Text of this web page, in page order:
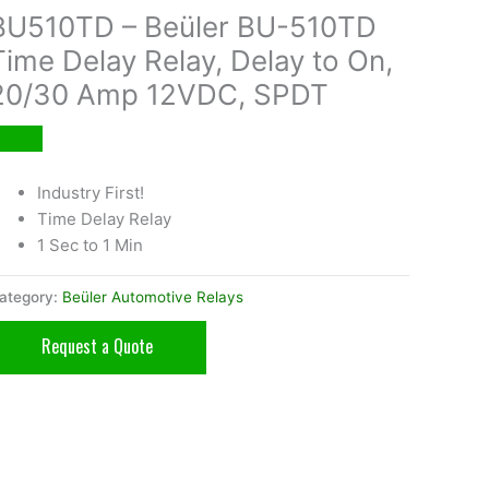
– Beüler BU-510TD
Delay Relay, Delay to On,
30 Amp 12VDC, SPDT
Industry First!
Time Delay Relay
1 Sec to 1 Min
Beüler Automotive Relays
Request a Quote